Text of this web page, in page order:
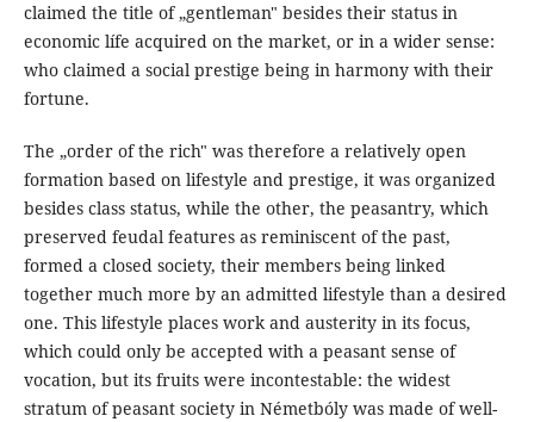
claimed the title of „gentleman" besides their status in
economic lífe acquired on the market, or in a wider sense:
who claimed a social prestige being in harmony with their
fortune.
The „order of the rich" was therefore a relatively open
formation based on lifestyle and prestige, it was organized
besides class status, while the other, the peasantry, which
preserved feudal features as reminiscent of the past,
formed a closed society, their members being linked
together much more by an admitted lifestyle than a desired
one. This lifestyle places work and austerity in its focus,
which could only be accepted with a peasant sense of
vocation, but its fruits were incontestable: the widest
stratum of peasant society in Németbóly was made of well-